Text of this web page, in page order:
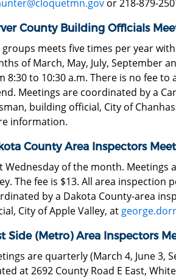
or 218-879-
County Building Officials
groups meets five times per year
of March, May, July, September
8:30 to 10:30 a.m. There is no fee
Meetings are coordinated by a
building official, City of
information.
County Area Inspectors
Wednesday of the month. Meetings
The fee is $13. All area
by a Dakota County-area
City of Apple Valley, at
Side (Metro) Area Inspectors
are quarterly (March 4, June 3,
at 2692 County Road E East,